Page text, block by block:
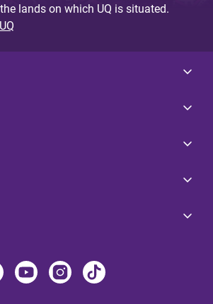
lands on which UQ is situated.